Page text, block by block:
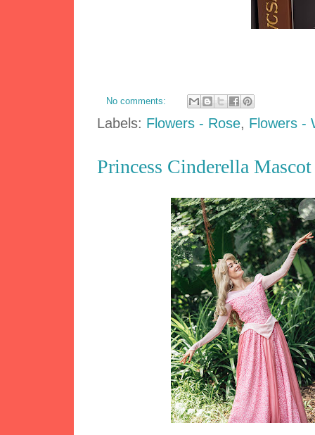
No comments:
Labels: Flowers - Rose, Flowers -
Princess Cinderella